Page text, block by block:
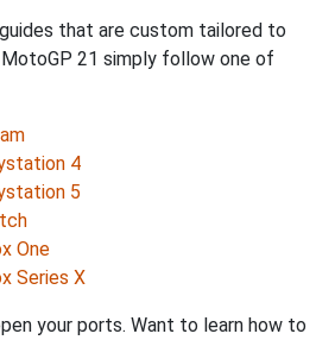
that are custom tailored to
21 simply follow one of
4
5
One
Series X
your ports. Want to learn how to